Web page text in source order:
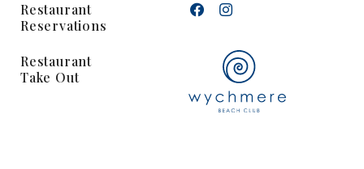
Restaurant
Reservations
Restaurant
Take Out